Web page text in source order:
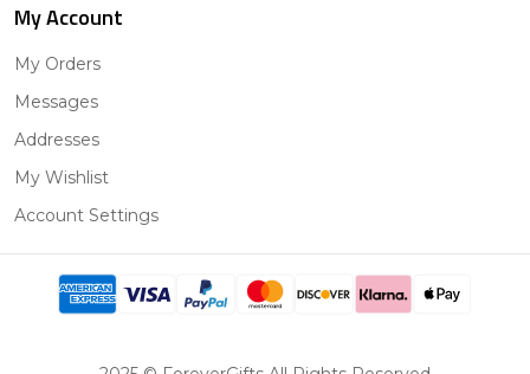
My Account
My Orders
Messages
Addresses
My Wishlist
Account Settings